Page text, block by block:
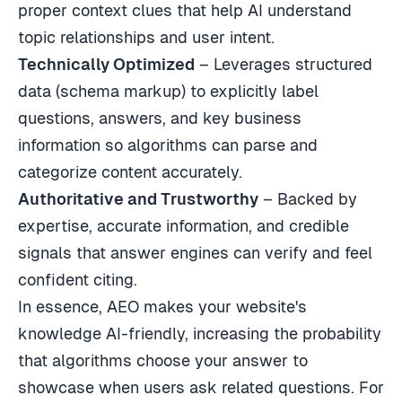
proper context clues that help AI understand
topic relationships and user intent.
Technically Optimized – Leverages structured
data (schema markup) to explicitly label
questions, answers, and key business
information so algorithms can parse and
categorize content accurately.
Authoritative and Trustworthy – Backed by
expertise, accurate information, and credible
signals that answer engines can verify and feel
confident citing.
In essence, AEO makes your website's
knowledge AI-friendly, increasing the probability
that algorithms choose your answer to
showcase when users ask related questions. For